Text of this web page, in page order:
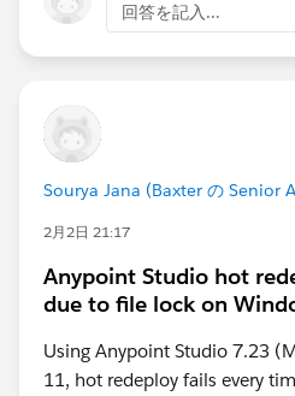
回答を記入...
Sourya Jana (Baxter の Senior
2月2日 21:17
Anypoint Studio hot
due to file lock on
Using Anypoint Studio 7.23
11, hot redeploy fails every